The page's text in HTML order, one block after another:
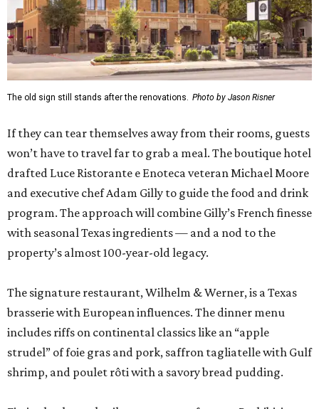
The old sign still stands after the renovations. Photo by Jason Risner
If they can tear themselves away from their rooms, guests
won’t have to travel far to grab a meal. The boutique hotel
drafted Luce Ristorante e Enoteca veteran Michael Moore
and executive chef Adam Gilly to guide the food and drink
program. The approach will combine Gilly’s French finesse
with seasonal Texas ingredients — and a nod to the
property’s almost 100-year-old legacy.
The signature restaurant, Wilhelm & Werner, is a Texas
brasserie with European influences. The dinner menu
includes riffs on continental classics like an “apple
strudel” of foie gras and pork, saffron tagliatelle with Gulf
shrimp, and poulet rôti with a savory bread pudding.